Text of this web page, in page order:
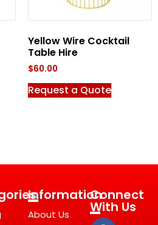
Yellow Wire Cocktail
Table Hire
$60.00
Request a Quote
Information
About Us
Connect
With Us